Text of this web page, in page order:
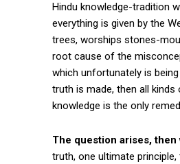
Hindu knowledge-tradition
everything is given by the
trees, worships stones-
root cause of the
which unfortunately is
truth is made, then all
knowledge is the only
The question arises, then
truth, one ultimate